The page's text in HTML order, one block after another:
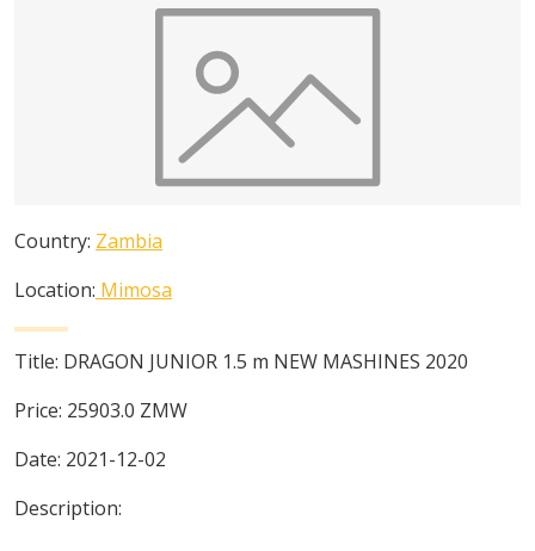
Country: Zambia
Location: Mimosa
Title: DRAGON JUNIOR 1.5 m NEW MASHINES 2020
Price: 25903.0 ZMW
Date: 2021-12-02
Description: